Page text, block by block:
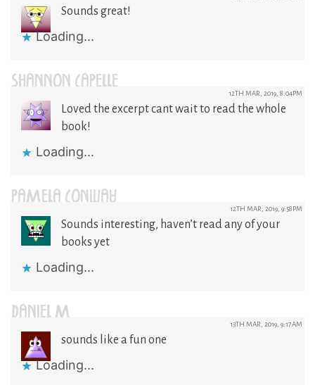
Sounds great!
Loading...
SHANNON CAPELLE 12TH MAR, 2019, 8:04PM
Loved the excerpt cant wait to read the whole
book!
Loading...
PAMELA CONWAY 12TH MAR, 2019, 9:58PM
Sounds interesting, haven’t read any of your
books yet
Loading...
DANIEL M 13TH MAR, 2019, 9:17AM
sounds like a fun one
Loading...